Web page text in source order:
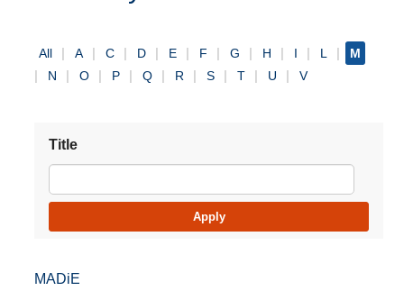
All A C D E F G H I L
M
N
O P Q R S T U V
Title
MADiE